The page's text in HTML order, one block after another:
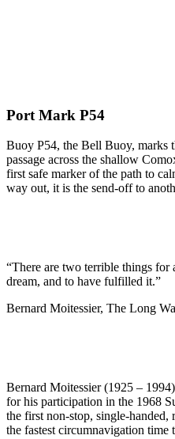
Port Mark P54
Buoy P54, the Bell Buoy, marks
passage across the shallow
first safe marker of the path to
way out, it is the send-off to
“There are two terrible things
dream, and to have fulfilled it.”
Bernard Moitessier, The Long
Bernard Moitessier (1925 –
for his participation in the 1968
the first non-stop, single-
the fastest circumnavigation time